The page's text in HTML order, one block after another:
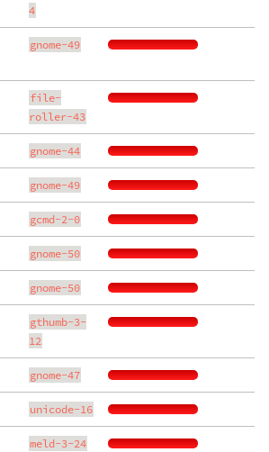
4
gnome-49
file-
roller-43
gnome-44
gnome-49
gcmd-2-0
gnome-50
gnome-50
gthumb-3-
12
gnome-47
unicode-16
meld-3-24